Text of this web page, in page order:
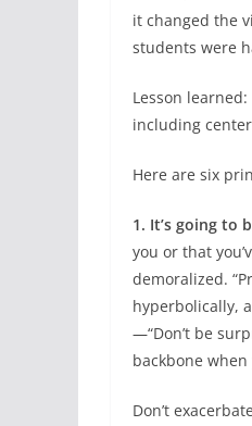
it changed the
students were
Lesson
including
Here are six
1. It’s going to
you or that
demoralized.
hyperbolically,
—“Don’t be
backbone when
Don’t